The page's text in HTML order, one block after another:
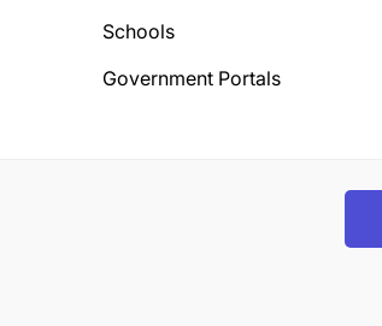
Schools
Government Portals